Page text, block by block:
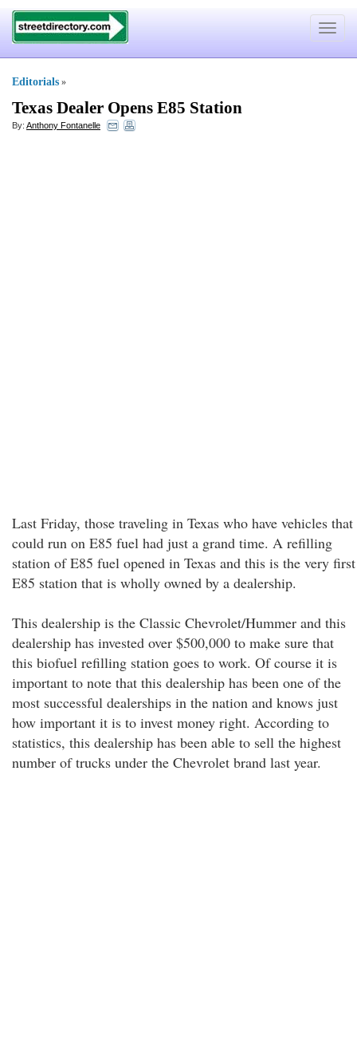
Toggle
Editorials »
Texas Dealer Opens E85 Station
By: Anthony Fontanelle
Last Friday, those traveling in Texas who have vehicles that
could run on E85 fuel had just a grand time. A refilling
station of E85 fuel opened in Texas and this is the very first
E85 station that is wholly owned by a dealership.
This dealership is the Classic Chevrolet/Hummer and this
dealership has invested over $500,000 to make sure that
this biofuel refilling station goes to work. Of course it is
important to note that this dealership has been one of the
most successful dealerships in the nation and knows just
how important it is to invest money right. According to
statistics, this dealership has been able to sell the highest
number of trucks under the Chevrolet brand last year.